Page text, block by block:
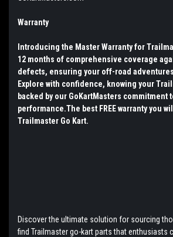
Warranty
Introducing the Master Warranty for
12 months of comprehensive coverage
defects, ensuring your off-road
Explore with confidence, knowing your
backed by our GoKartMasters commitment
performance.The best FREE warranty you
Trailmaster Go Kart.
Discover the ultimate solution for sourcing
find Trailmaster go-kart parts that enthusiasts